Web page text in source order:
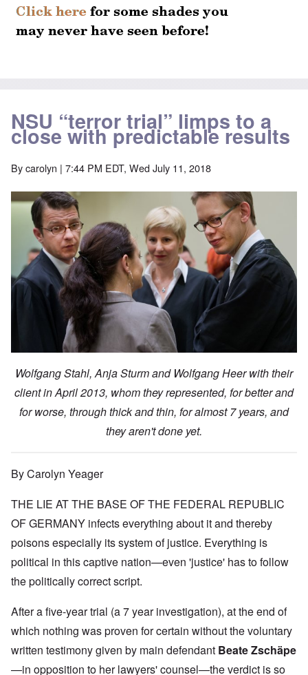
NSU “terror trial” limps to a
close with predictable results
Bycarolyn | 7:44 PM EDT, Wed July 11, 2018
Wolfgang Stahl, Anja Sturm and Wolfgang Heer with their
client in April 2013, whom they represented, for better and
for worse, through thick and thin, for almost 7 years, and
they aren't done yet.
By Carolyn Yeager
THE LIE AT THE BASE OF THE FEDERAL REPUBLIC
OF GERMANY infects everything about it and thereby
poisons especially its system of justice. Everything is
political in this captive nation—even 'justice' has to follow
the politically correct script.
After a five-year trial (a 7 year investigation), at the end of
which nothing was proven for certain without the voluntary
written testimony given by main defendant Beate Zschäpe
—in opposition to her lawyers' counsel—the verdict is so